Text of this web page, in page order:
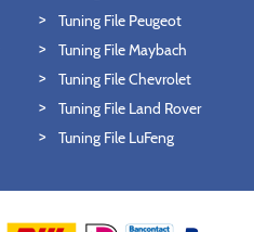
Tuning File Peugeot
Tuning File Maybach
Tuning File Chevrolet
Tuning File Land Rover
Tuning File LuFeng